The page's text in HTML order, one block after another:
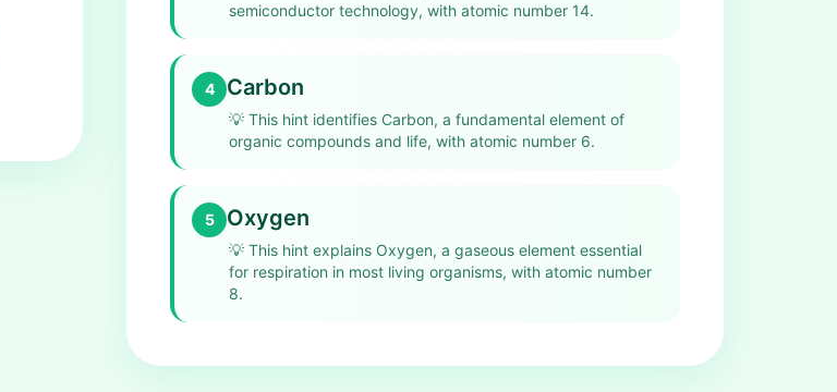
semiconductor technology, with atomic number 14.
4 Carbon
💡 This hint identifies Carbon, a fundamental element of
organic compounds and life, with atomic number 6.
5 Oxygen
💡 This hint explains Oxygen, a gaseous element essential
for respiration in most living organisms, with atomic number
8.